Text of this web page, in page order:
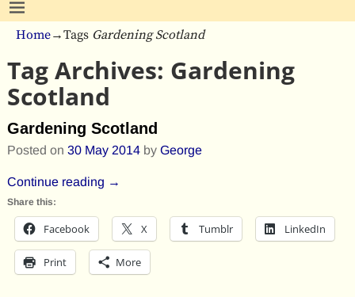
Home→Tags Gardening Scotland
Tag Archives: Gardening
Scotland
Gardening Scotland
Posted on 30 May 2014 by George
Continue reading →
Share this:
Facebook X Tumblr LinkedIn
Print More